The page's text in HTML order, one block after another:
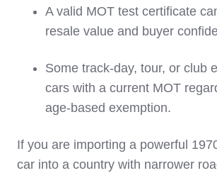
A valid MOT test certificate
resale value and buyer
Some track‑day, tour, or club
cars with a current MOT
age‑based exemption.
If you are importing a powerful
car into a country with narrower